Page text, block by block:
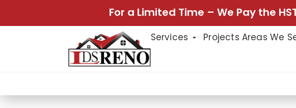
For a Limited Time – We Pay the
Services Projects Areas We